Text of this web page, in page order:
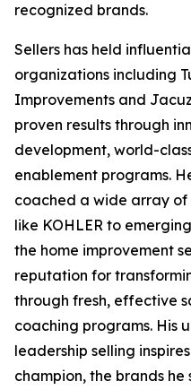
recognized brands.
Sellers has held
organizations including
Improvements and
proven results through
development, world-
enablement programs.
coached a wide array of
like KOHLER to
the home improvement
reputation for
through fresh, effective
coaching programs. His
leadership selling
champion, the brands he